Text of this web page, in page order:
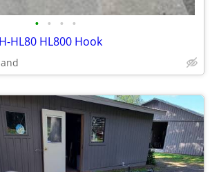
• • • •
HL80 HL800 Hook